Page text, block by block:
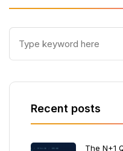
Recent posts
The N+1